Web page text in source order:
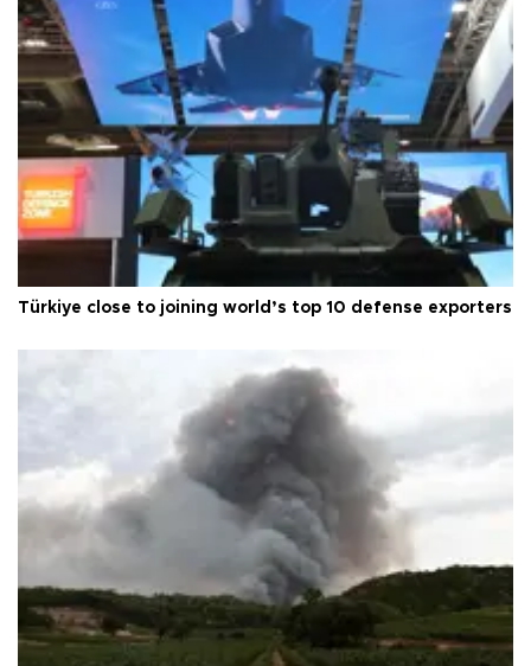
Türkiye close to joining world’s top 10 defense exporters